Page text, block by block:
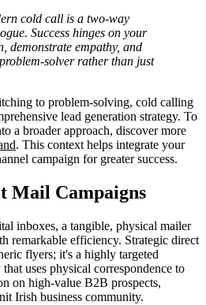
cold call is a two-way
Success hinges on your
demonstrate empathy, and
solver rather than just
to problem-solving, cold calling
lead generation strategy. To
a broader approach, discover more
. This context helps integrate your
campaign for greater success.
Mail Campaigns
inboxes, a tangible, physical mailer
remarkable efficiency. Strategic direct
flyers; it's a highly targeted
uses physical correspondence to
on high-value B2B prospects,
Irish business community.